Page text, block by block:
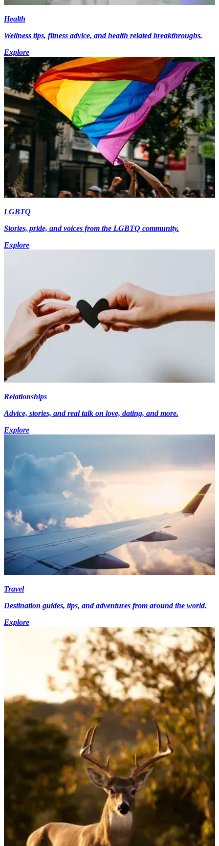
Health
Wellness tips, fitness advice, and health related breakthroughs.
Explore
LGBTQ
Stories, pride, and voices from the LGBTQ community.
Explore
Relationships
Advice, stories, and real talk on love, dating, and more.
Explore
Travel
Destination guides, tips, and adventures from around the world.
Explore